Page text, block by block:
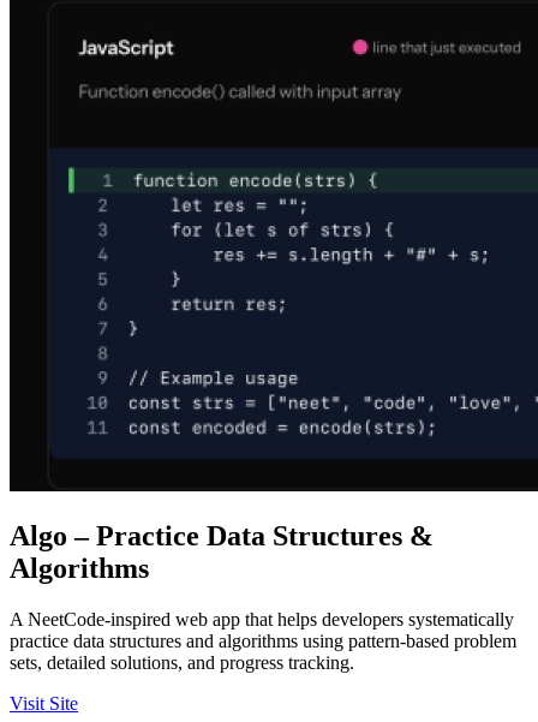
Algo – Practice Data Structures &
Algorithms
A NeetCode-inspired web app that helps developers systematically
practice data structures and algorithms using pattern-based problem
sets, detailed solutions, and progress tracking.
Visit Site